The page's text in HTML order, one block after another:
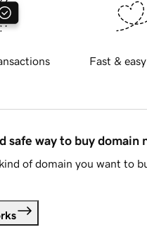
Fast &
safe way to buy domain
of domain you want to